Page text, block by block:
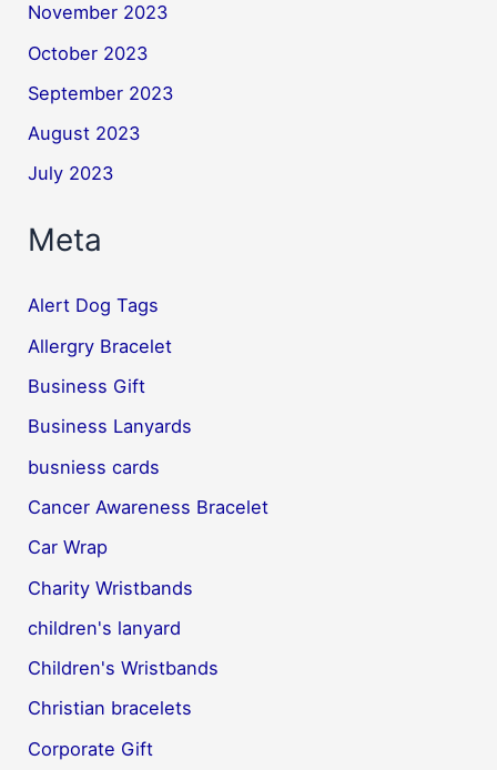
November 2023
October 2023
September 2023
August 2023
July 2023
Meta
Alert Dog Tags
Allergry Bracelet
Business Gift
Business Lanyards
busniess cards
Cancer Awareness Bracelet
Car Wrap
Charity Wristbands
children's lanyard
Children's Wristbands
Christian bracelets
Corporate Gift